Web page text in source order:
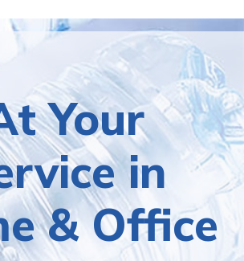
Your
in
& Office